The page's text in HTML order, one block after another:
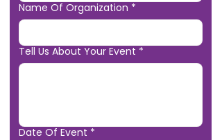
Name Of Organization *
Tell Us About Your Event *
Date Of Event *